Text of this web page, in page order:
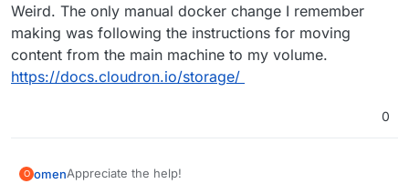
Weird. The only manual docker change I remember
making was following the instructions for moving
content from the main machine to my volume.
https://docs.cloudron.io/storage/
0
O omenAppreciate the help!